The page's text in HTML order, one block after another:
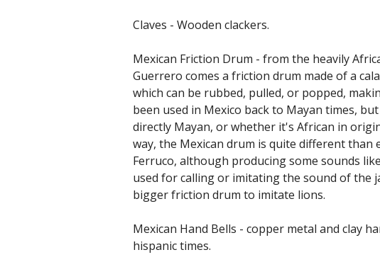
Claves - Wooden clackers.
Mexican Friction Drum - from the heavily
Guerrero comes a friction drum made of a
which can be rubbed, pulled, or popped,
been used in Mexico back to Mayan times,
directly Mayan, or whether it's African in
way, the Mexican drum is quite different than
Ferruco, although producing some sounds
used for calling or imitating the sound of the
bigger friction drum to imitate lions.
Mexican Hand Bells - copper metal and clay
hispanic times.